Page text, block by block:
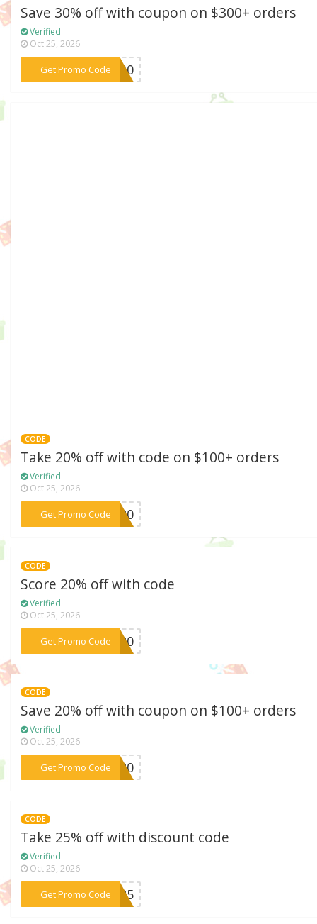
Save 30% off with coupon on $300+ orders
Verified
Oct 25, 2026
Get Promo Code
***BF30
CODE
Take 20% off with code on $100+ orders
Verified
Oct 25, 2026
Get Promo Code***ip20
CODE
Score 20% off with code
Verified
Oct 25, 2026
Get Promo Code
***ER20
CODE
Save 20% off with coupon on $100+ orders
Verified
Oct 25, 2026
Get Promo Code
***BF20
CODE
Take 25% off with discount code
Verified
Oct 25, 2026
Get Promo Code***is25